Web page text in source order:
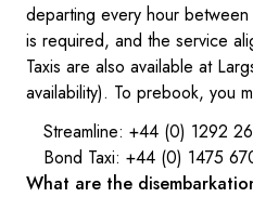
departing every hour
is required, and the service
Taxis are also available at
availability). To prebook, you
Streamline: +44 (0) 1292
Bond Taxi: +44 (0) 1475
What are the